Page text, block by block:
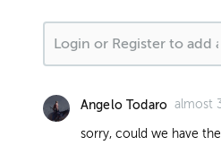
Angelo Todaro almost
sorry, could we have